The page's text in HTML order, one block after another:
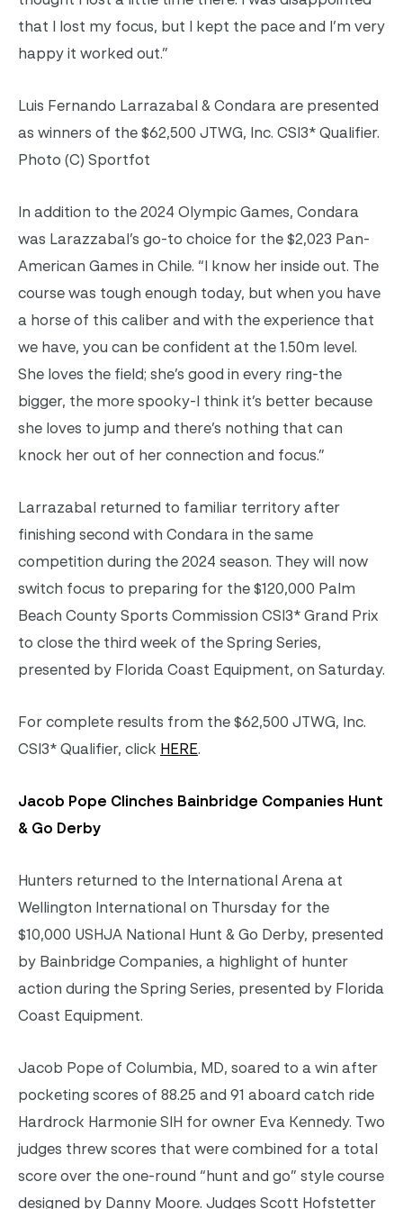
that I lost my focus, but I kept the pace and I’m very
happy it worked out.”
Luis Fernando Larrazabal & Condara are presented
as winners of the $62,500 JTWG, Inc. CSI3* Qualifier.
Photo (C) Sportfot
In addition to the 2024 Olympic Games, Condara
was Larazzabal’s go-to choice for the $2,023 Pan-
American Games in Chile. “I know her inside out. The
course was tough enough today, but when you have
a horse of this caliber and with the experience that
we have, you can be confident at the 1.50m level.
She loves the field; she’s good in every ring-the
bigger, the more spooky-I think it’s better because
she loves to jump and there’s nothing that can
knock her out of her connection and focus.”
Larrazabal returned to familiar territory after
finishing second with Condara in the same
competition during the 2024 season. They will now
switch focus to preparing for the $120,000 Palm
Beach County Sports Commission CSI3* Grand Prix
to close the third week of the Spring Series,
presented by Florida Coast Equipment, on Saturday.
For complete results from the $62,500 JTWG, Inc.
CSI3* Qualifier, click HERE.
Jacob Pope Clinches Bainbridge Companies Hunt
& Go Derby
Hunters returned to the International Arena at
Wellington International on Thursday for the
$10,000 USHJA National Hunt & Go Derby, presented
by Bainbridge Companies, a highlight of hunter
action during the Spring Series, presented by Florida
Coast Equipment.
Jacob Pope of Columbia, MD, soared to a win after
pocketing scores of 88.25 and 91 aboard catch ride
Hardrock Harmonie SIH for owner Eva Kennedy. Two
judges threw scores that were combined for a total
score over the one-round “hunt and go” style course
designed by Danny Moore. Judges Scott Hofstetter